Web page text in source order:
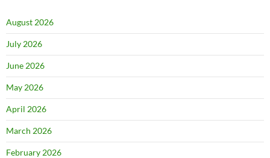
August 2026
July 2026
June 2026
May 2026
April 2026
March 2026
February 2026